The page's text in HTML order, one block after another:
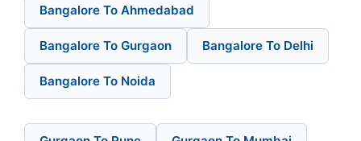
Bangalore To Ahmedabad
Bangalore To Gurgaon Bangalore To Delhi
Bangalore To Noida